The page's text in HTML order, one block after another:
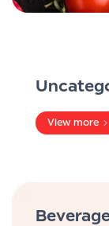
View more